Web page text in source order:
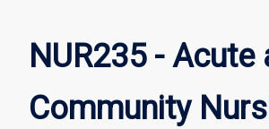
NUR235 - Acute
Community